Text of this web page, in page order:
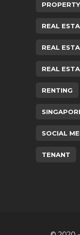
REAL
REAL
REAL
RENTING
SOCIAL
TENANT